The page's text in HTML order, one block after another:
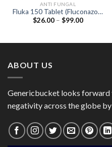
ANTI FUNGAL
Fluka 150 Tablet (Fluconazole
150mg)
$26.00 – $99.00Price
ABOUT US
Genericbucket looks forward
negativity across the globe